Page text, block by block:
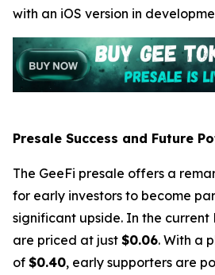
with an iOS version in
Presale Success and Future
The GeeFi presale offers a
for early investors to become
significant upside. In the current
are priced at just $0.06. With a
of $0.40, early supporters are